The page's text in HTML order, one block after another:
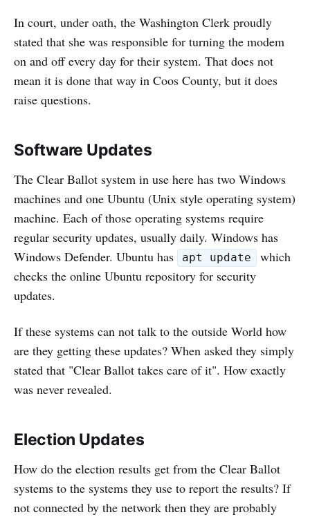
In court, under oath, the Washington Clerk proudly
stated that she was responsible for turning the modem
on and off every day for their system. That does not
mean it is done that way in Coos County, but it does
raise questions.
Software Updates
The Clear Ballot system in use here has two Windows
machines and one Ubuntu (Unix style operating system)
machine. Each of those operating systems require
regular security updates, usually daily. Windows has
Windows Defender. Ubuntu has
apt update
which
checks the online Ubuntu repository for security
updates.
If these systems can not talk to the outside World how
are they getting these updates? When asked they simply
stated that "Clear Ballot takes care of it". How exactly
was never revealed.
Election Updates
How do the election results get from the Clear Ballot
systems to the systems they use to report the results? If
not connected by the network then they are probably